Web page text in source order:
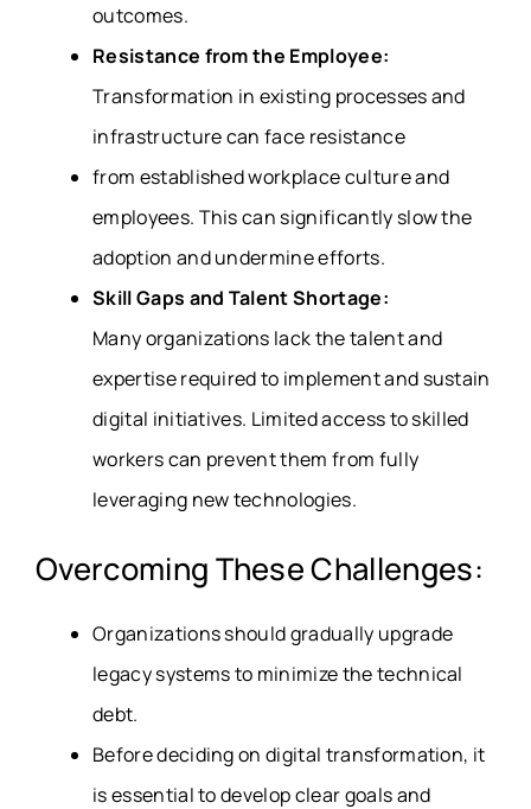
outcomes.
Resistance from the Employee:
Transformation in existing processes and
infrastructure can face resistance
from established workplace culture and
employees. This can significantly slow the
adoption and undermine efforts.
Skill Gaps and Talent Shortage:
Many organizations lack the talent and
expertise required to implement and sustain
digital initiatives. Limited access to skilled
workers can prevent them from fully
leveraging new technologies.
Overcoming These Challenges:
Organizations should gradually upgrade
legacy systems to minimize the technical
debt.
Before deciding on digital transformation, it
is essential to develop clear goals and